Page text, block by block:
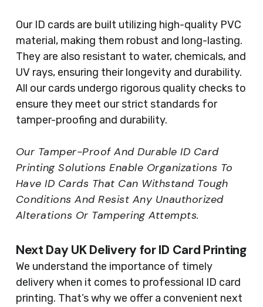
Our ID cards are built utilizing high-quality PVC
material, making them robust and long-lasting.
They are also resistant to water, chemicals, and
UV rays, ensuring their longevity and durability.
All our cards undergo rigorous quality checks to
ensure they meet our strict standards for
tamper-proofing and durability.
Our Tamper-Proof And Durable ID Card
Printing Solutions Enable Organizations To
Have ID Cards That Can Withstand Tough
Conditions And Resist Any Unauthorized
Alterations Or Tampering Attempts.
Next Day UK Delivery for ID Card Printing
We understand the importance of timely
delivery when it comes to professional ID card
printing. That’s why we offer a convenient next